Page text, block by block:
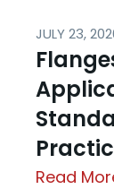
JULY 23,
Read